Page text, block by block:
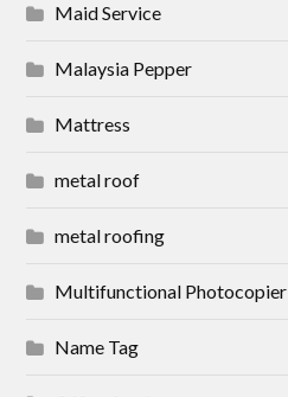
Maid Service
Malaysia Pepper
Mattress
metal roof
metal roofing
Multifunctional Photocopier
Name Tag